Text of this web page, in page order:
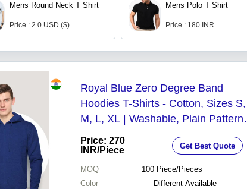
Mens Round Neck T Shirt
Price : 2.0 USD ($)
Mens Polo T Shirt
Price : 180 INR
Royal Blue Zero Degree Band
Hoodies T-Shirts - Cotton, Sizes S,
M, L, XL | Washable, Plain Pattern,
Advanced Plain-Dye Technique,
Versatile Colors
Price: 270
INR/Piece Get Best Quote
MOQ 100 Piece/Pieces
Color
Different Available